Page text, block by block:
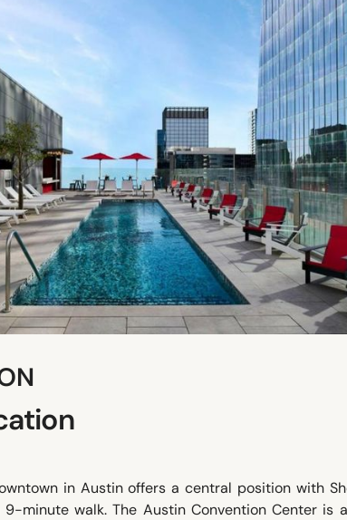
in Austin offers a central position with
minute walk. The Austin Convention Center is